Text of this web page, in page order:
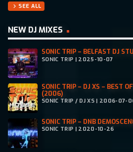
chevron_right SEE ALL
NEW DJ MIXES
SONIC TRIP – BELFAST DJ
SONIC TRIP | 2025-10-07
SONIC TRIP – DJ XS – BEST
(2006)
SONIC TRIP / DJ XS | 2006-07-
SONIC TRIP – DNB
SONIC TRIP | 2020-10-26